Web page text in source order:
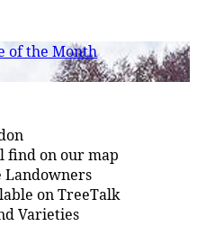
of the Month
find on our map
Landowners
on TreeTalk
Varieties